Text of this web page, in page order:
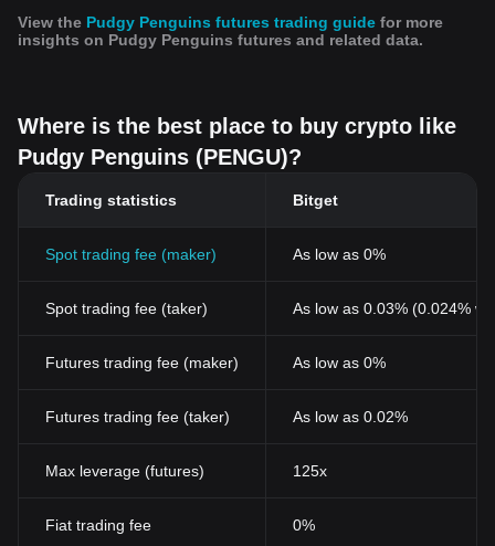
View the Pudgy Penguins futures trading guide for more
insights on Pudgy Penguins futures and related data.
Where is the best place to buy crypto like
Pudgy Penguins (PENGU)?
Trading statistics Bitget
Spot trading fee (maker) As low as 0%
Spot trading fee (taker) As low as 0.03% (0.024%
Futures trading fee (maker) As low as 0%
Futures trading fee (taker) As low as 0.02%
Max leverage (futures) 125x
Fiat trading fee 0%